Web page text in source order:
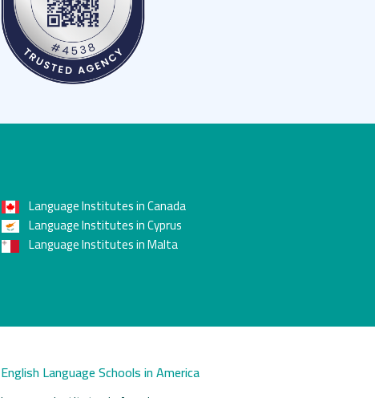
Language Institutes in Canada
Language Institutes in Cyprus
Language Institutes in Malta
English Language Schools in America